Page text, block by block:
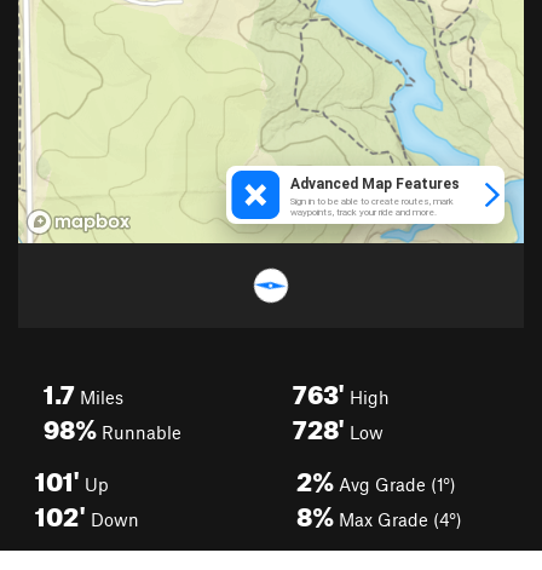
1.7 Miles
98% Runnable
763' High
728' Low
101' Up
102' Down
2% Avg Grade (1°)
8% Max Grade (4°)